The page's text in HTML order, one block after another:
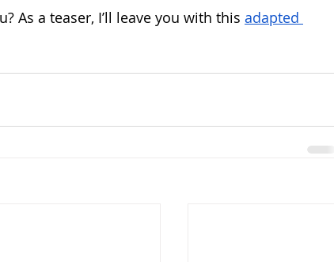
As a teaser, I’ll leave you with this adapted